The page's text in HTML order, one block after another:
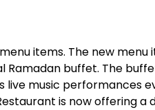
items. The new
Ramadan buffet. The
live music performances
is now offering